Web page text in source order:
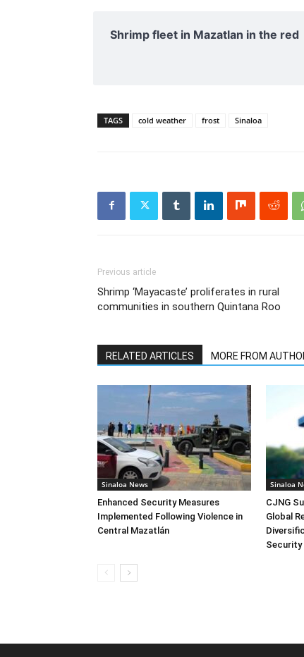
Shrimp fleet in Mazatlan in the red
TAGS cold weather frost Sinaloa
Previous article
Shrimp ‘Mayacaste’ proliferates in rural
communities in southern Quintana Roo
RELATED ARTICLES MORE FROM
Sinaloa News
Enhanced Security Measures
Implemented Following Violence in
Central Mazatlán
Sinaloa
CJNG
Global
Security